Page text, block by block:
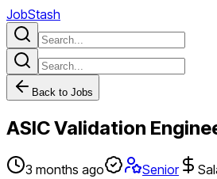
JobStash
Back to Jobs
ASIC Validation
3 months ago Senior